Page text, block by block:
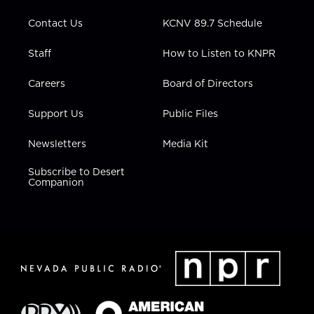
Contact Us
Staff
Careers
Support Us
Newsletters
Subscribe to Desert
Companion
KCNV 89.7 Schedule
How to Listen to KNPR
Board of Directors
Public Files
Media Kit